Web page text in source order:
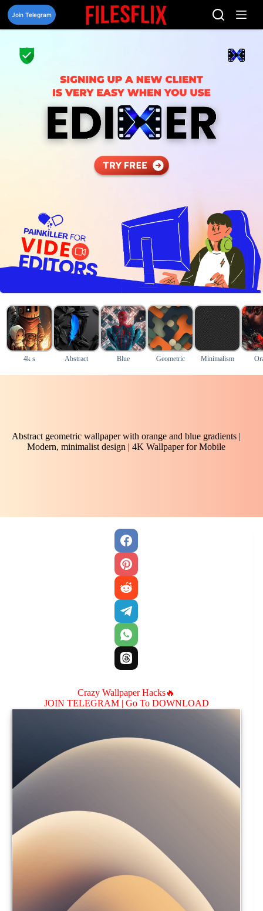
Skip
content
Join Telegram
4k s Abstract Blue Geometric Minimalism
Abstract geometric wallpaper with orange and blue gradients |
Modern, minimalist design | 4K Wallpaper for Mobile
Crazy Wallpaper Hacks🔥
JOIN TELEGRAM | Go To DOWNLOAD